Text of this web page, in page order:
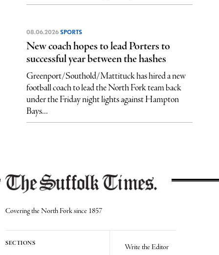
08.06.2026 SPORTS
New coach hopes to lead Porters to
successful year between the hashes
Greenport/Southold/Mattituck has hired a new
football coach to lead the North Fork team back
under the Friday night lights against Hampton
Bays...
Covering the North Fork since 1857
SECTIONS Write the Editor